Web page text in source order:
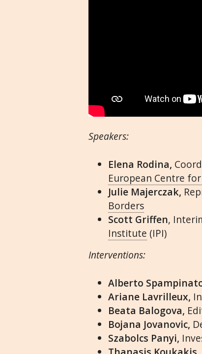
Speakers:
Elena Rodina,
European Centre
Julie Majerczak,
Borders
Scott Griffen,
Institute (IPI)
Interventions:
Alberto
Ariane Lavrilleux,
Beata Balogova,
Bojana Jovanovic,
Szabolcs Panyi,